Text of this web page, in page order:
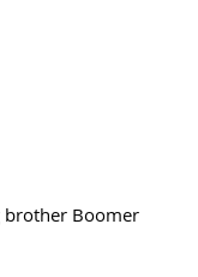
brother Boomer